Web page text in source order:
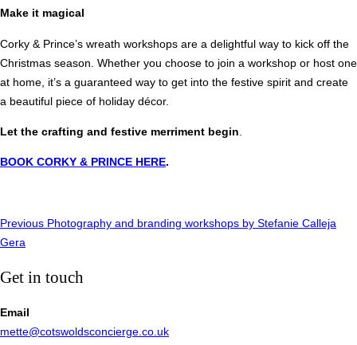
Make it magical
Corky & Prince’s wreath workshops are a delightful way to kick off the
Christmas season. Whether you choose to join a workshop or host one
at home, it’s a guaranteed way to get into the festive spirit and create
a beautiful piece of holiday décor.
Let the crafting and festive merriment begin
BOOK CORKY & PRINCE HERE.
Post
navigation
Previous
Previous Photography and branding workshops by Stefanie Calleja
Gera
Get in touch
Email
mette@cotswoldsconcierge.co.uk